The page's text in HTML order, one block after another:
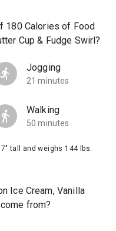
180 Calories of Food
Cup & Fudge Swirl?
Jogging
21 minutes
Walking
50 minutes
tall and weighs 144 lbs.
Ice Cream, Vanilla
from?